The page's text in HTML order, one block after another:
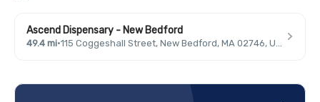
Ascend Dispensary - New Bedford
49.4 mi·